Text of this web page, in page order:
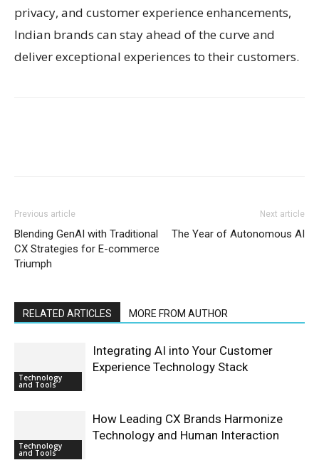
privacy, and customer experience enhancements,
Indian brands can stay ahead of the curve and
deliver exceptional experiences to their customers.
Previous article
Blending GenAI with Traditional
CX Strategies for E-commerce
Triumph
Next article
The Year of Autonomous AI
RELATED ARTICLES MORE FROM AUTHOR
Technology
and Tools
Integrating AI into Your Customer
Experience Technology Stack
Technology
and Tools
How Leading CX Brands Harmonize
Technology and Human Interaction